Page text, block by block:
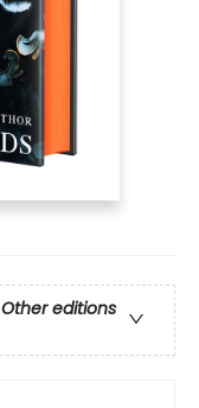
Other editions